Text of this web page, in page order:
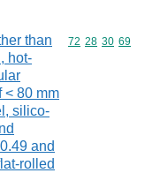
than
hot-
< 80 mm
silico-
and
rolled
Commodity
72 28 30 69